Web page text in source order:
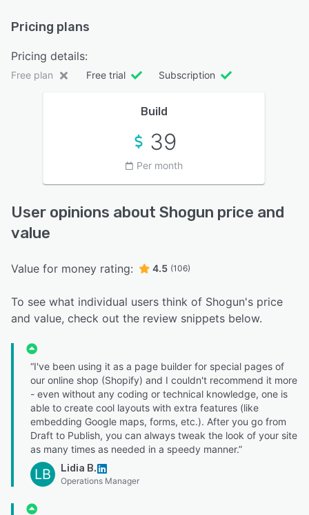
Pricing plans
Pricing details:
Free plan Free trial Subscription
Build
39
Per month
User opinions about Shogun price and
value
Value for money rating: 4.5 (106)
To see what individual users think of Shogun's price
and value, check out the review snippets below.
“I've been using it as a page builder for special pages of
our online shop (Shopify) and I couldn't recommend it more
- even without any coding or technical knowledge, one is
able to create cool layouts with extra features (like
embedding Google maps, forms, etc.). After you go from
Draft to Publish, you can always tweak the look of your site
as many times as needed in a speedy manner.”
LB Lidia B.
Operations Manager